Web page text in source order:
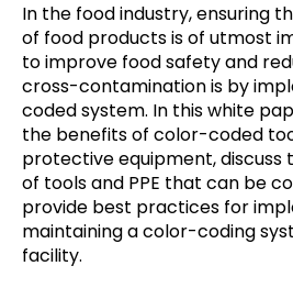
In the food industry, ensuring
of food products is of utmost
to improve food safety and
cross-contamination is by
coded system. In this white
the benefits of color-coded
protective equipment,
of tools and PPE that can be
provide best practices for
maintaining a color-coding
facility.